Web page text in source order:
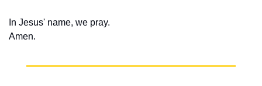
In Jesus' name, we pray.
Amen.